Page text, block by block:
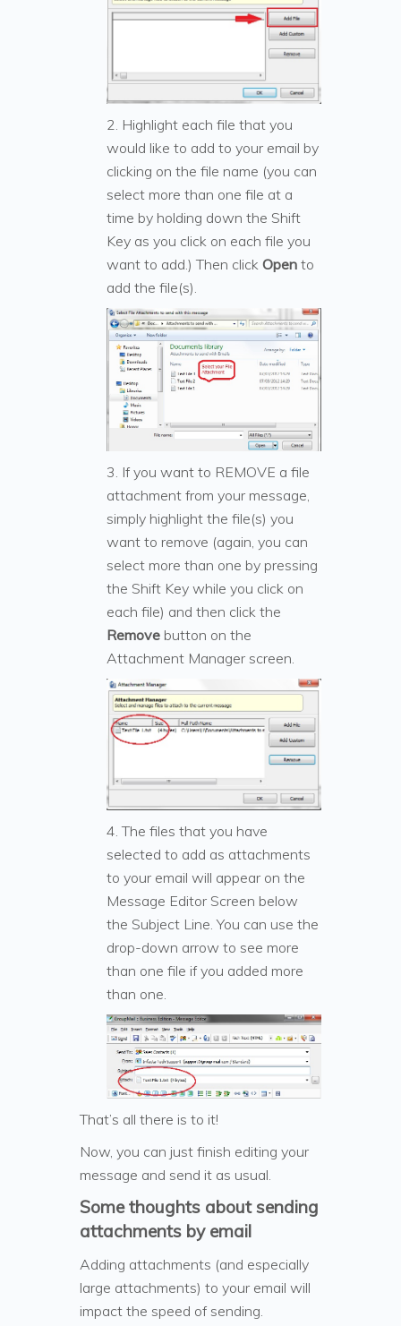
2. Highlight each file that you
would like to add to your email by
clicking on the file name (you can
select more than one file at a
time by holding down the Shift
Key as you click on each file you
want to add.) Then click Open to
add the file(s).
3. If you want to REMOVE a file
attachment from your message,
simply highlight the file(s) you
want to remove (again, you can
select more than one by pressing
the Shift Key while you click on
each file) and then click the
Remove button on the
Attachment Manager screen.
4. The files that you have
selected to add as attachments
to your email will appear on the
Message Editor Screen below
the Subject Line. You can use the
drop-down arrow to see more
than one file if you added more
than one.
That’s all there is to it!
Now, you can just finish editing your
message and send it as usual.
Some thoughts about sending
attachments by email
Adding attachments (and especially
large attachments) to your email will
impact the speed of sending.